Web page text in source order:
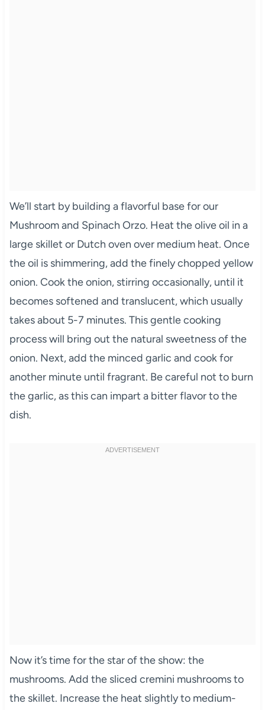
We’ll start by building a flavorful base for our
Mushroom and Spinach Orzo. Heat the olive oil in a
large skillet or Dutch oven over medium heat. Once
the oil is shimmering, add the finely chopped yellow
onion. Cook the onion, stirring occasionally, until it
becomes softened and translucent, which usually
takes about 5-7 minutes. This gentle cooking
process will bring out the natural sweetness of the
onion. Next, add the minced garlic and cook for
another minute until fragrant. Be careful not to burn
the garlic, as this can impart a bitter flavor to the
dish.
Now it’s time for the star of the show: the
mushrooms. Add the sliced cremini mushrooms to
the skillet. Increase the heat slightly to medium-